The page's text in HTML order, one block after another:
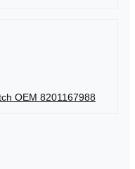
OEM 8201167988